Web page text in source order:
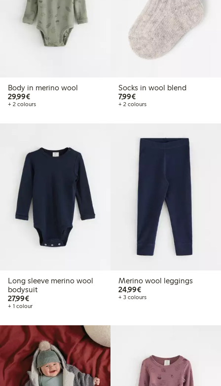
Body in merino wool
29,99€€29.99
+ 2 colours
Socks in wool blend
7,99€€7.99
+ 2 colours
Long sleeve merino wool
bodysuit
27,99€€27.99
+ 1 colour
Merino wool leggings
24,99€€24.99
+ 3 colours